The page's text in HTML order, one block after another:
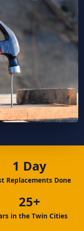
1 Day
Replacements Done
25+
in the Twin Cities